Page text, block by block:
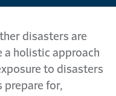
disasters are
a holistic approach
to disasters
prepare for,